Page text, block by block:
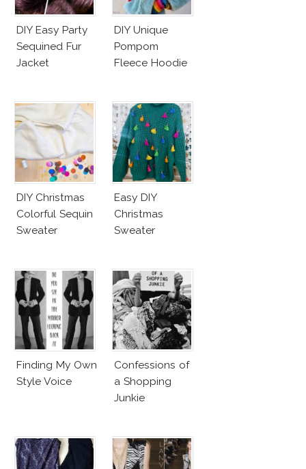
DIY Easy Party
Sequined Fur
Jacket
DIY Unique
Pompom
Fleece Hoodie
DIY Christmas
Colorful Sequin
Sweater
Easy DIY
Christmas
Sweater
Finding My Own
Style Voice
Confessions of
a Shopping
Junkie